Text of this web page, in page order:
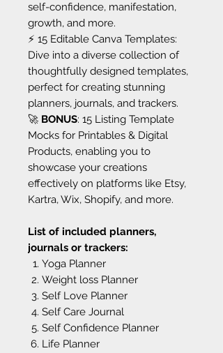
self-confidence, manifestation,
growth, and more.
⚡️ 15 Editable Canva Templates:
Dive into a diverse collection of
thoughtfully designed templates,
perfect for creating stunning
planners, journals, and trackers.
🚀 BONUS: 15 Listing Template
Mocks for Printables & Digital
Products, enabling you to
showcase your creations
effectively on platforms like Etsy,
Kartra, Wix, Shopify, and more.
List of included planners,
journals or trackers:
Yoga Planner
Weight loss Planner
Self Love Planner
Self Care Journal
Self Confidence Planner
Life Planner